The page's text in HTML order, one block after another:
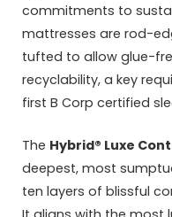
commitments to
mattresses are rod-
tufted to allow glue-
recyclability, a key
first B Corp certified
The Hybrid® Luxe
deepest, most
ten layers of blissful